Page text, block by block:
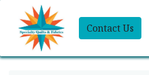
Contact Us